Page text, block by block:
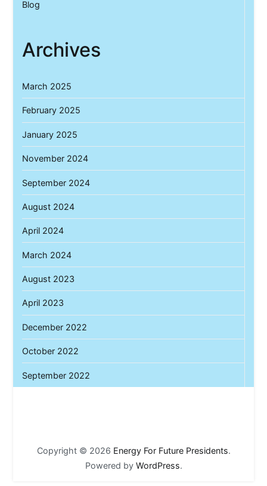
Blog
Archives
March 2025
February 2025
January 2025
November 2024
September 2024
August 2024
April 2024
March 2024
August 2023
April 2023
December 2022
October 2022
September 2022
Copyright © 2026 Energy For Future Presidents.
Powered by WordPress.